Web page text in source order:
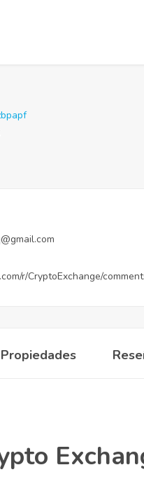
r/CryptoExchange/
Propiedades